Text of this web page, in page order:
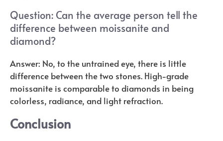
Question: Can the average person tell the
difference between moissanite and
diamond?
Answer: No, to the untrained eye, there is little
difference between the two stones. High-grade
moissanite is comparable to diamonds in being
colorless, radiance, and light refraction.
Conclusion